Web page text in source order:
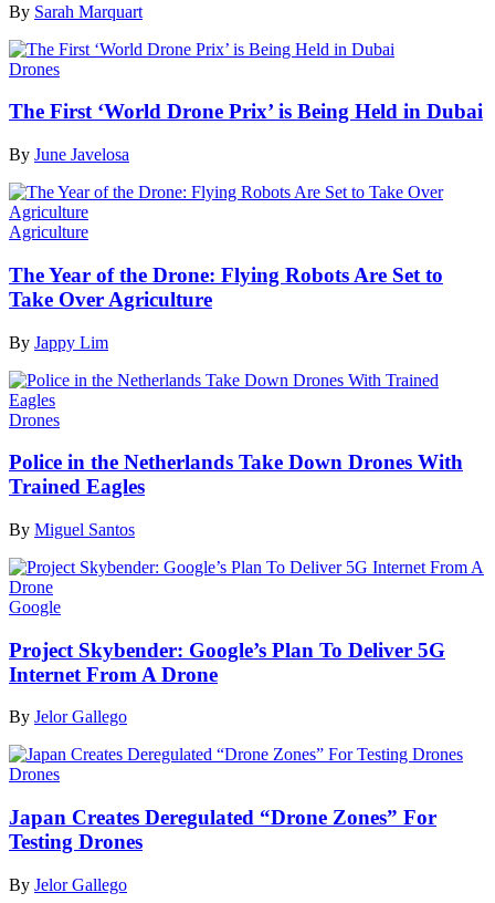
By Sarah Marquart
Drones
The First ‘World Drone Prix’ is Being Held in Dubai
By June Javelosa
Agriculture
The Year of the Drone: Flying Robots Are Set to
Take Over Agriculture
By Jappy Lim
Drones
Police in the Netherlands Take Down Drones With
Trained Eagles
By Miguel Santos
Google
Project Skybender: Google’s Plan To Deliver 5G
Internet From A Drone
By Jelor Gallego
Drones
Japan Creates Deregulated “Drone Zones” For
Testing Drones
By Jelor Gallego